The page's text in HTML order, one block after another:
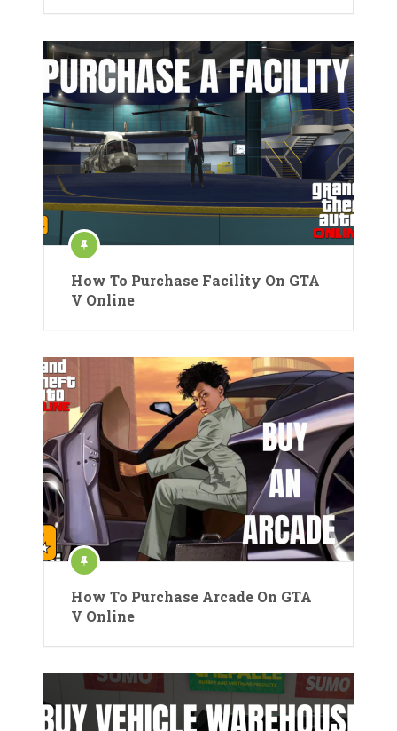
How To Purchase Facility On GTA
V Online
How To Purchase Arcade On GTA
V Online